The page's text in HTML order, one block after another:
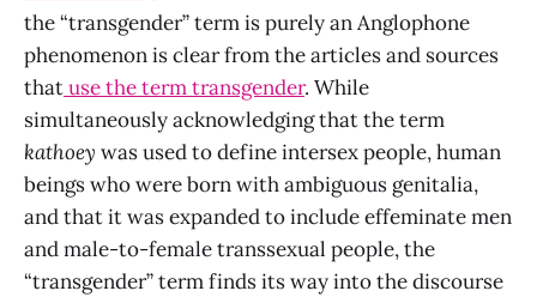
the “transgender” term is purely an Anglophone
phenomenon is clear from the articles and sources
thatusethe term transgender. While
simultaneously acknowledging that the term
kathoey was used to define intersex people, human
beings who were born with ambiguous genitalia,
and that it was expanded to include effeminate men
and male-to-female transsexual people, the
“transgender” term finds its way into the discourse